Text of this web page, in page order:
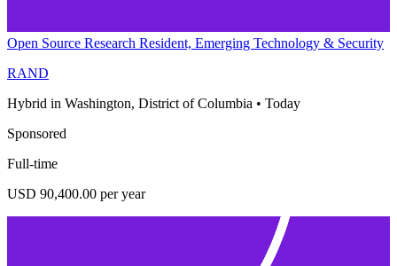
Open Source Research Resident, Emerging Technology & Security
RAND
Hybrid in Washington, District of Columbia • Today
Sponsored
Full-time
USD 90,400.00 per year